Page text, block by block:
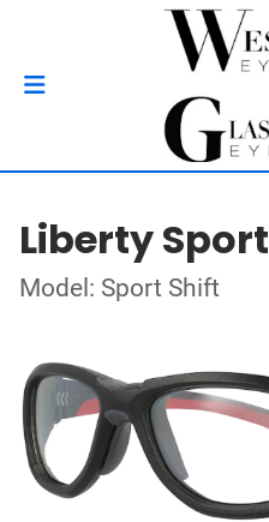
Liberty Sport
Model: Sport Shift